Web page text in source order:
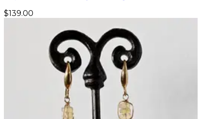
$139.00